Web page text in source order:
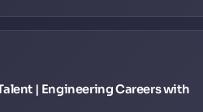
| Engineering Careers with